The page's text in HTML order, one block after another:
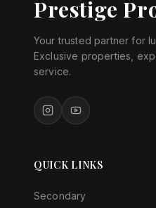
Prestige
Your trusted partner for
Exclusive properties,
service.
QUICK LINKS
Secondary